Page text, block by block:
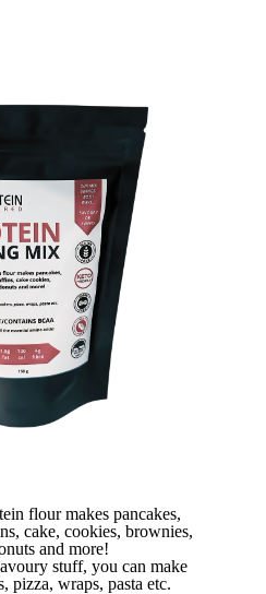
flour makes pancakes,
cake, cookies, brownies,
and more!
stuff, you can make
pizza, wraps, pasta etc.